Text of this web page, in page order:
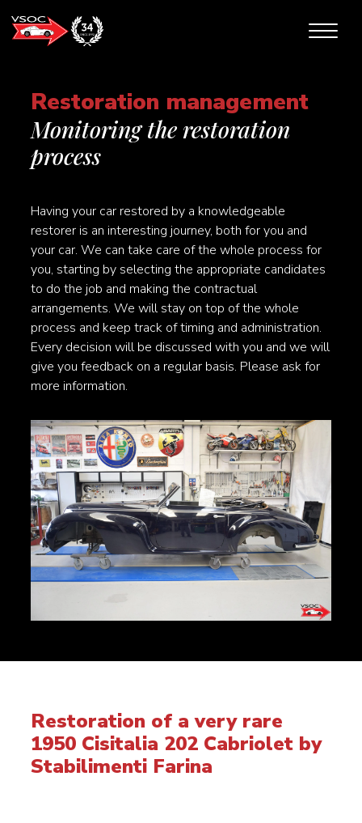
Restoration management
Monitoring the restoration
process
Having your car restored by a knowledgeable
restorer is an interesting journey, both for you and
your car. We can take care of the whole process for
you, starting by selecting the appropriate candidates
to do the job and making the contractual
arrangements. We will stay on top of the whole
process and keep track of timing and administration.
Every decision will be discussed with you and we will
give you feedback on a regular basis. Please ask for
more information.
Restoration of a very rare
1950 Cisitalia 202 Cabriolet by
Stabilimenti Farina